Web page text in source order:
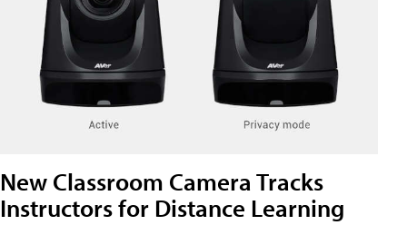
New Classroom Camera Tracks
Instructors for Distance Learning